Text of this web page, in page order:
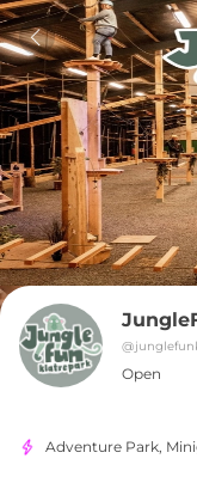
@
Open
Adventure Park,